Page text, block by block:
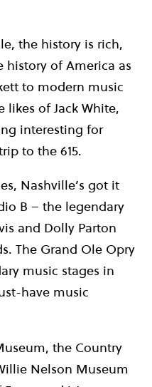
the history is rich,
history of America as
to modern music
of Jack White,
interesting for
to the 615.
Nashville’s got it
B – the legendary
and Dolly Parton
The Grand Ole Opry
music stages in
have music
the Country
Nelson Museum